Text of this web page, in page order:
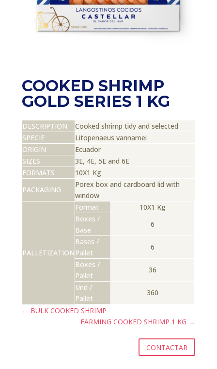
COOKED SHRIMP
GOLD SERIES 1 KG
DESCRIPTION
Cooked shrimp tidy and selected
SPECIE
Litopenaeus vannamei
ORIGIN
Ecuador
SIZES
3E, 4E, 5E and 6E
FORMATS
10X1 Kg
PACKAGING
Porex box and cardboard lid with
window
PALLETIZATION
Format
10X1 Kg
Boxes /
Base
6
Bases /
Pallet
6
Boxes /
Pallet
36
Und /
Pallet
360
← BULK COOKED SHRIMP
FARMING COOKED SHRIMP 1 KG →
CONTACTAR